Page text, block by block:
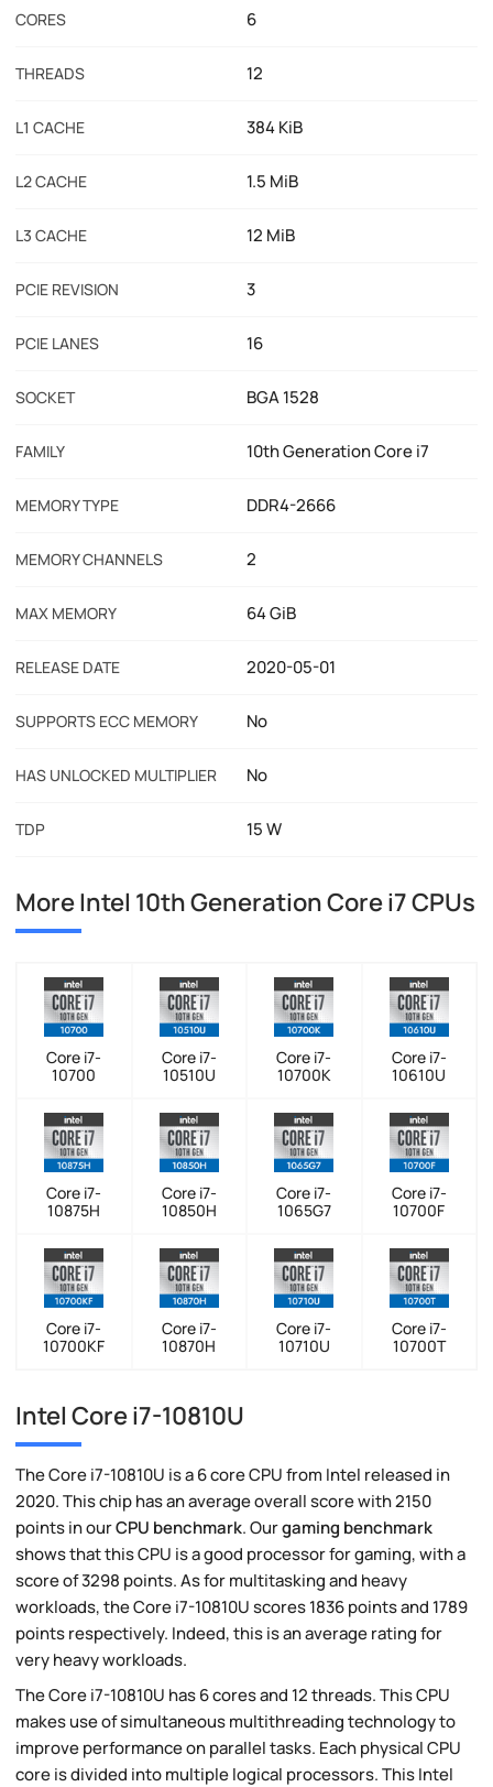
CORES 6
THREADS 12
L1 CACHE 384 KiB
L2 CACHE 1.5 MiB
L3 CACHE 12 MiB
PCIE REVISION 3
PCIE LANES 16
SOCKET BGA 1528
FAMILY 10th Generation Core i7
MEMORY TYPE DDR4-2666
MEMORY CHANNELS 2
MAX MEMORY 64 GiB
RELEASE DATE 2020-05-01
SUPPORTS ECC MEMORY No
HAS UNLOCKED MULTIPLIER No
TDP 15 W
More Intel 10th Generation Core i7 CPUs
Core i7-
10700
Core i7-
10510U
Core i7-
10700K
Core i7-
10610U
Core i7-
10875H
Core i7-
10850H
Core i7-
1065G7
Core i7-
10700F
Core i7-
10700KF
Core i7-
10870H
Core i7-
10710U
Core i7-
10700T
Intel Core i7-10810U
The Core i7-10810U is a 6 core CPU from Intel released in
2020. This chip has an average overall score with 2150
points in ourCPU benchmark. Ourgaming benchmark
shows that this CPU is a good processor for gaming, with a
score of 3298 points. As for multitasking and heavy
workloads, the Core i7-10810U scores 1836 points and 1789
points respectively. Indeed, this is an average rating for
very heavy workloads.
The Core i7-10810U has 6 cores and 12 threads. This CPU
makes use of simultaneous multithreading technology to
improve performance on parallel tasks. Each physical CPU
core is divided into multiple logical processors. This Intel